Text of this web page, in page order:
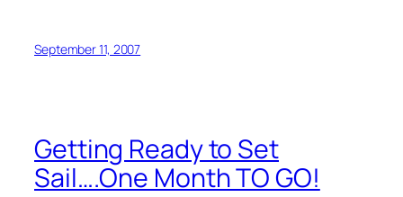
September 11, 2007
Getting Ready to Set
Sail….One Month TO GO!